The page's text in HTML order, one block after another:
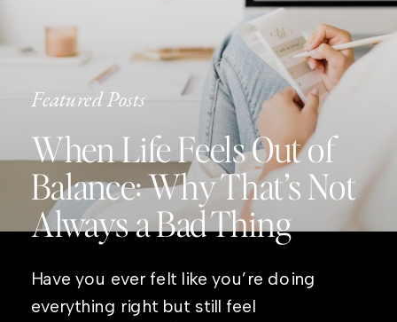
Featured Posts
When Life Feels Out of
Balance: Why That’s Not
Always a Bad Thing
Have you ever felt like you’re doing
everything right but still feel